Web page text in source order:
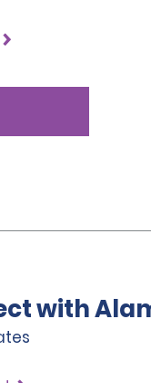
with